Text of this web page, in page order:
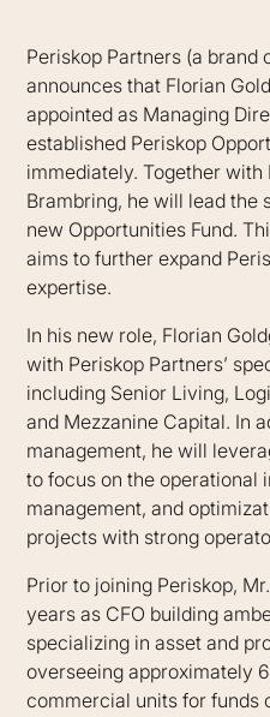
Periskop Partners (a brand
announces that Florian
appointed as Managing
established Periskop
immediately. Together
Brambring, he will lead the
new Opportunities Fund.
aims to further expand
expertise.
In his new role, Florian
with Periskop Partners’
including Senior Living,
and Mezzanine Capital. In
management, he will
to focus on the operational
management, and
projects with strong
Prior to joining Periskop,
years as CFO building
specializing in asset and
overseeing approximately
commercial units for funds